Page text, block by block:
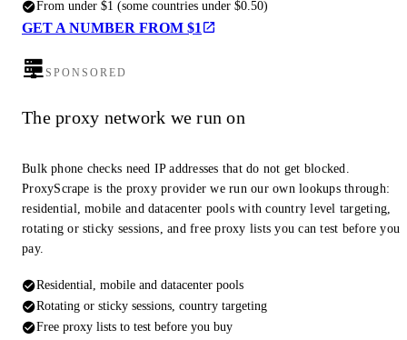
From under $1 (some countries under $0.50)
GET A NUMBER FROM $1
SPONSORED
The proxy network we run on
Bulk phone checks need IP addresses that do not get blocked.
ProxyScrape is the proxy provider we run our own lookups through:
residential, mobile and datacenter pools with country level targeting,
rotating or sticky sessions, and free proxy lists you can test before you
pay.
Residential, mobile and datacenter pools
Rotating or sticky sessions, country targeting
Free proxy lists to test before you buy